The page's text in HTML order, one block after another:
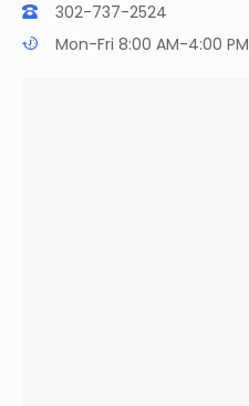
302-737-2524
Mon-Fri 8:00 AM-4:00 PM